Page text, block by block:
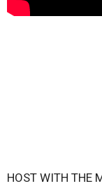
HOST WITH THE